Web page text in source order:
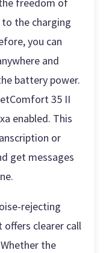
freedom of
the charging
you can
and
battery power.
35 II
enabled. This
or
get messages
rejecting
clearer call
the